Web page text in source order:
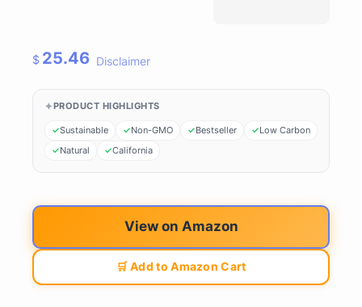
$ 25.46 Disclaimer
PRODUCT HIGHLIGHTS
Sustainable Non-GMO Bestseller
Low Carbon
Natural
California
View on Amazon
🛒 Add to Amazon Cart